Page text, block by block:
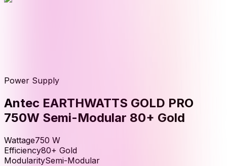
Power Supply
Antec EARTHWATTS GOLD PRO
750W Semi-Modular 80+ Gold
Wattage750 W
Efficiency80+ Gold
ModularitySemi-Modular